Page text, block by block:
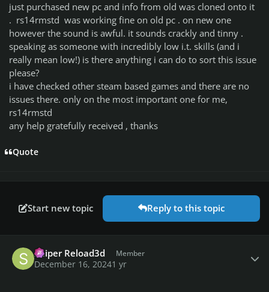
just purchased new pc and info from old was cloned onto it
. rs14rmstd was working fine on old pc . on new one
however the sound is awful. it sounds crackly and tinny .
speaking as someone with incredibly low i.t. skills (and i
really mean low!) is there anything i can do to sort this issue
please?
i have checked other steam based games and there are no
issues there. only on the most important one for me,
rs14rmstd
any help gratefully received , thanks
Quote
Start new topic Reply to this topic
Sniper Reload3d Member
December 16, 20241 yr